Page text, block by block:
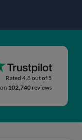
Rated 4.8 out of 5
102,740 reviews